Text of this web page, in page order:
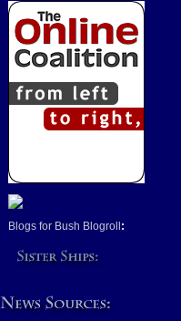
Blogs for Bush Blogroll :